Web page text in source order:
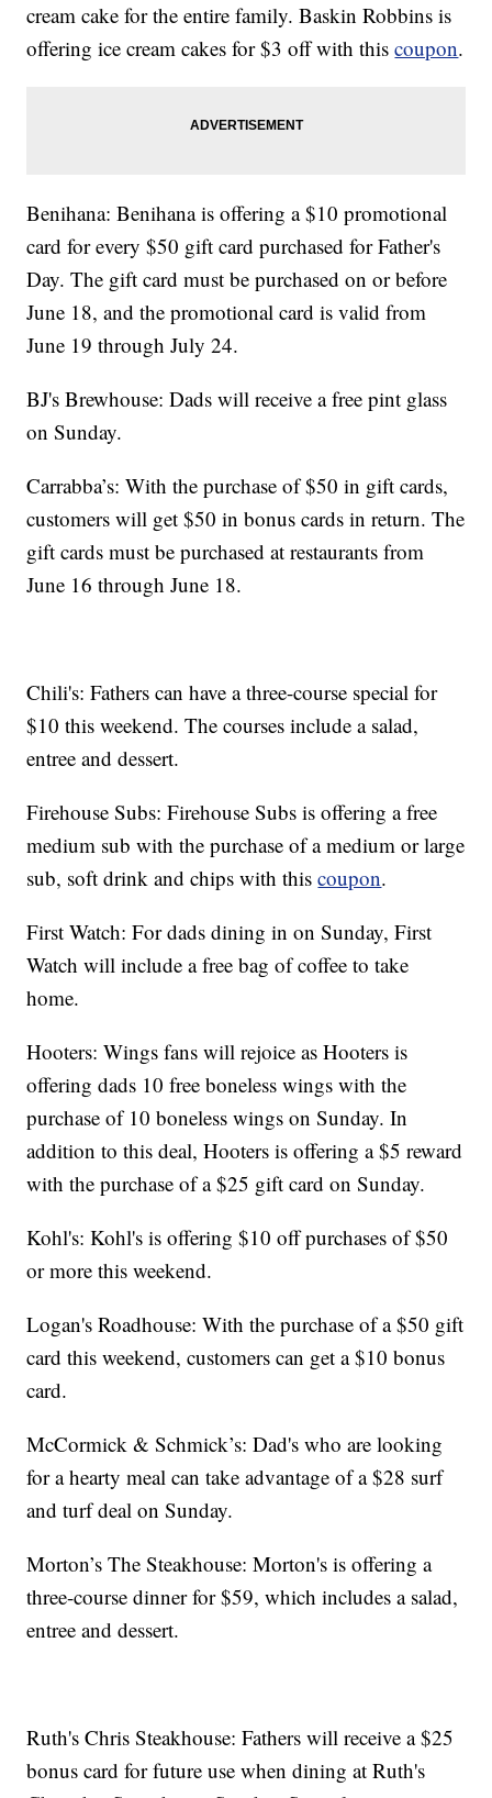
cream cake for the entire family. Baskin Robbins is
offering ice cream cakes for $3 off with thiscoupon.
Benihana: Benihana is offering a $10 promotional
card for every $50 gift card purchased for Father's
Day. The gift card must be purchased on or before
June 18, and the promotional card is valid from
June 19 through July 24.
BJ's Brewhouse: Dads will receive a free pint glass
on Sunday.
Carrabba’s: With the purchase of $50 in gift cards,
customers will get $50 in bonus cards in return. The
gift cards must be purchased at restaurants from
June 16 through June 18.
Chili's: Fathers can have a three-course special for
$10 this weekend. The courses include a salad,
entree and dessert.
Firehouse Subs: Firehouse Subs is offering a free
medium sub with the purchase of a medium or large
sub, soft drink and chips with thiscoupon.
First Watch: For dads dining in on Sunday, First
Watch will include a free bag of coffee to take
home.
Hooters: Wings fans will rejoice as Hooters is
offering dads 10 free boneless wings with the
purchase of 10 boneless wings on Sunday. In
addition to this deal, Hooters is offering a $5 reward
with the purchase of a $25 gift card on Sunday.
Kohl's: Kohl's is offering $10 off purchases of $50
or more this weekend.
Logan's Roadhouse: With the purchase of a $50 gift
card this weekend, customers can get a $10 bonus
card.
McCormick & Schmick’s: Dad's who are looking
for a hearty meal can take advantage of a $28 surf
and turf deal on Sunday.
Morton’s The Steakhouse: Morton's is offering a
three-course dinner for $59, which includes a salad,
entree and dessert.
Ruth's Chris Steakhouse: Fathers will receive a $25
bonus card for future use when dining at Ruth's